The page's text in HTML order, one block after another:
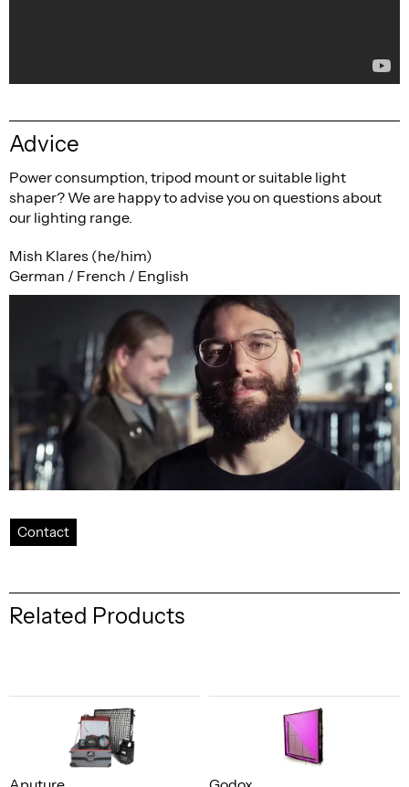
Advice
Power consumption, tripod mount or suitable light
shaper? We are happy to advise you on questions about
our lighting range.
Mish Klares (he/him)
German / French / English
Contact
Related Products